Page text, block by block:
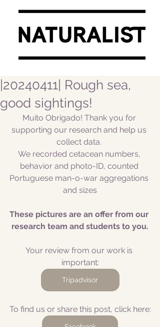
|20240411| Rough sea,
good sightings!
Muito Obrigado! Thank you for
supporting our research and help us
collect data.
We recorded cetacean numbers,
behavior and photo-ID, counted
Portuguese man-o-war aggregations
and sizes
These pictures are an offer from our
research team and students to you.
Your review from our work is
important:
Tripadvisor
To find us or share this post, click here: